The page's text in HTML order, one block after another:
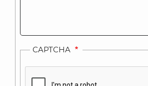
CAPTCHA